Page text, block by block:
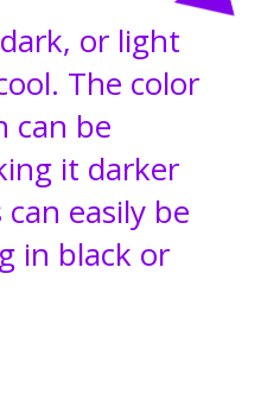
or light
The color
can be
it darker
easily be
in black or